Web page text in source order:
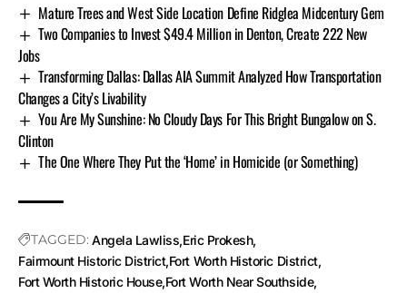
Mature Trees and West Side Location Define Ridglea Midcentury Gem
Two Companies to Invest $49.4 Million in Denton, Create 222 New
Jobs
Transforming Dallas: Dallas AIA Summit Analyzed How Transportation
Changes a City’s Livability
You Are My Sunshine: No Cloudy Days For This Bright Bungalow on S.
Clinton
The One Where They Put the ‘Home’ in Homicide (or Something)
TAGGED: Angela Lawliss Eric Prokesh
Fairmount Historic District Fort Worth Historic District
Fort Worth Historic House Fort Worth Near Southside